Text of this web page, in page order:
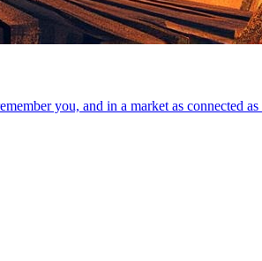
you, and in a market as connected